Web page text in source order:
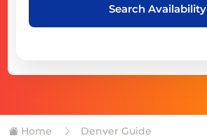
Search Availability
Home Denver Guide